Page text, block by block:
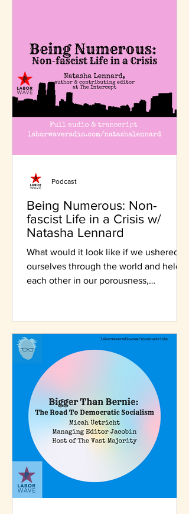
Being Numerous: Non-
fascist Life in a Crisis w/
Natasha Lennard
What would it look like if we ushered
ourselves through the world and held
each other in our porousness,
Podcast